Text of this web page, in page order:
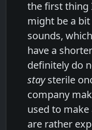
the first thing
might be a
sounds,
have a
definitely do
staysterile
company
used to
are rather